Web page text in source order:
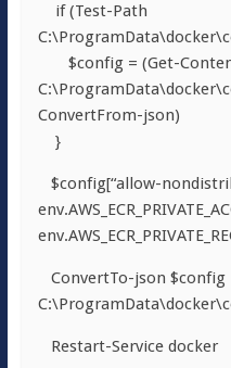
if (Test-Path
$config = (Get-
ConvertFrom-json)
}
$config[“allow-
ConvertTo-json
Restart-Service docker